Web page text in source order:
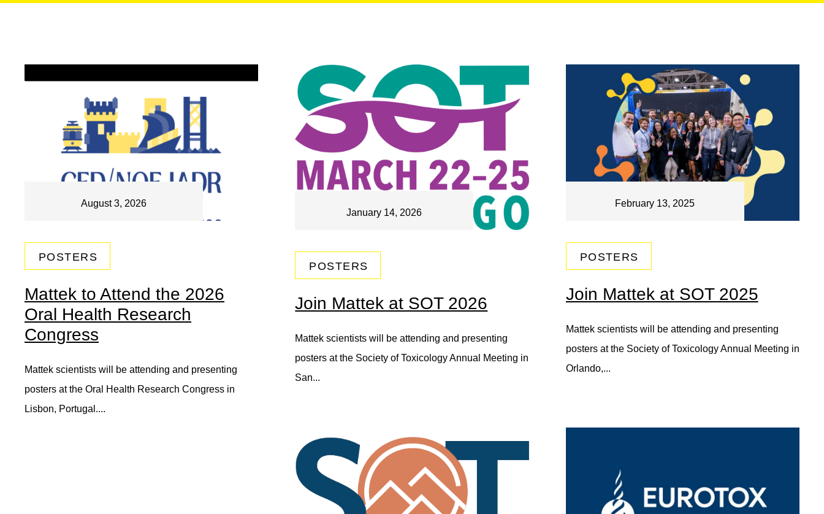
August 3, 2026
POSTERS
Mattek to Attend the 2026
Oral Health Research
Congress
Mattek scientists will be attending and presenting
posters at the Oral Health Research Congress in
Lisbon, Portugal....
January 14, 2026
POSTERS
Join Mattek at SOT 2026
Mattek scientists will be attending and presenting
posters at the Society of Toxicology Annual Meeting in
San...
February 13, 2025
POSTERS
Join Mattek at SOT 2025
Mattek scientists will be attending and presenting
posters at the Society of Toxicology Annual Meeting in
Orlando,...